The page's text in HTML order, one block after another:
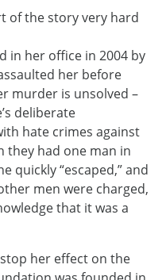
of the story very hard
in her office in 2004 by
her before
murder is unsolved –
deliberate
hate crimes against
they had one man in
quickly “escaped,” and
men were charged,
that it was a
her effect on the